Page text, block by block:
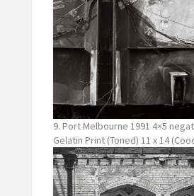
9. Port Melbourne 1991 4×5
Gelatin Print (Toned) 11 x 14